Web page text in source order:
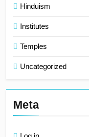
Hinduism
Institutes
Temples
Uncategorized
Meta